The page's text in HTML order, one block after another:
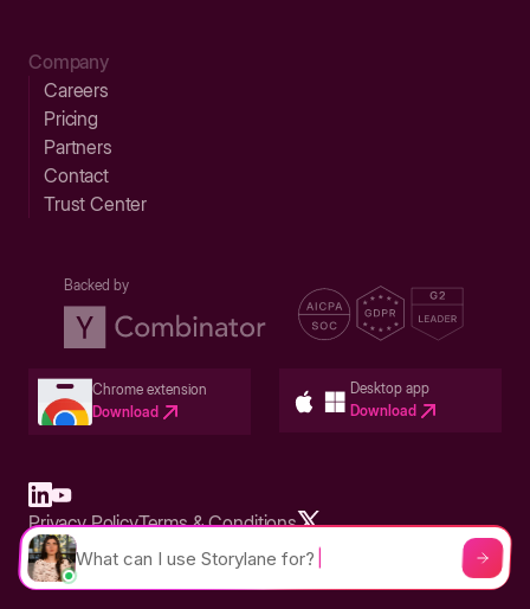
Company
Careers
Pricing
Partners
Contact
Trust Center
Backed by
Chrome extension
Download
Desktop app
Download
Built in San Francisco Bay Area - ©2026 Storylane
Privacy PolicyTerms & Conditions